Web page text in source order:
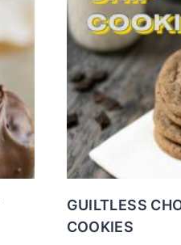
GUILTLESS
COOKIES